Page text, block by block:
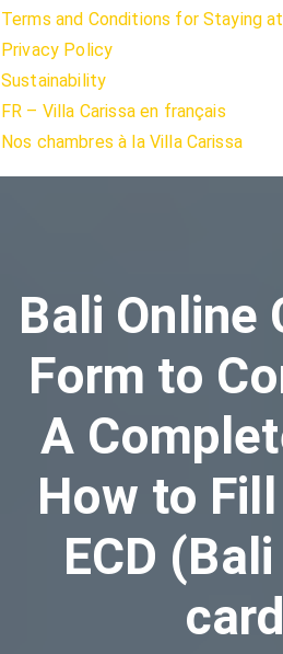
Terms and Conditions for Staying
Privacy Policy
Sustainability
FR – Villa Carissa en français
Nos chambres à la Villa Carissa
Bali Online
Form to
A
How to
ECD